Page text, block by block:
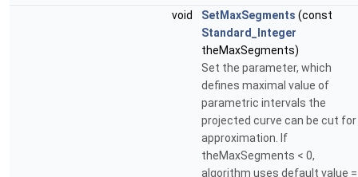
void
SetMaxSegments (const
Standard_Integer
theMaxSegments)
Set the parameter, which
defines maximal value of
parametric intervals the
projected curve can be cut for
approximation. If
theMaxSegments < 0,
algorithm uses default value =